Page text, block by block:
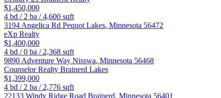
$1,450,000
4 bd / 2 ba /4,600 sqft
3194 Angelica Rd Pequot Lakes, Minnesota 56472
eXp Realty
$1,400,000
4 bd /0 ba / 2,368 sqft
9890 Adventure Way Nisswa, Minnesota 56468
Counselor Realty Brainerd Lakes
$1,399,000
4 bd / 2 ba / 2,776 sqft
22133 Windy Ridge Road Brainerd, Minnesota 56401